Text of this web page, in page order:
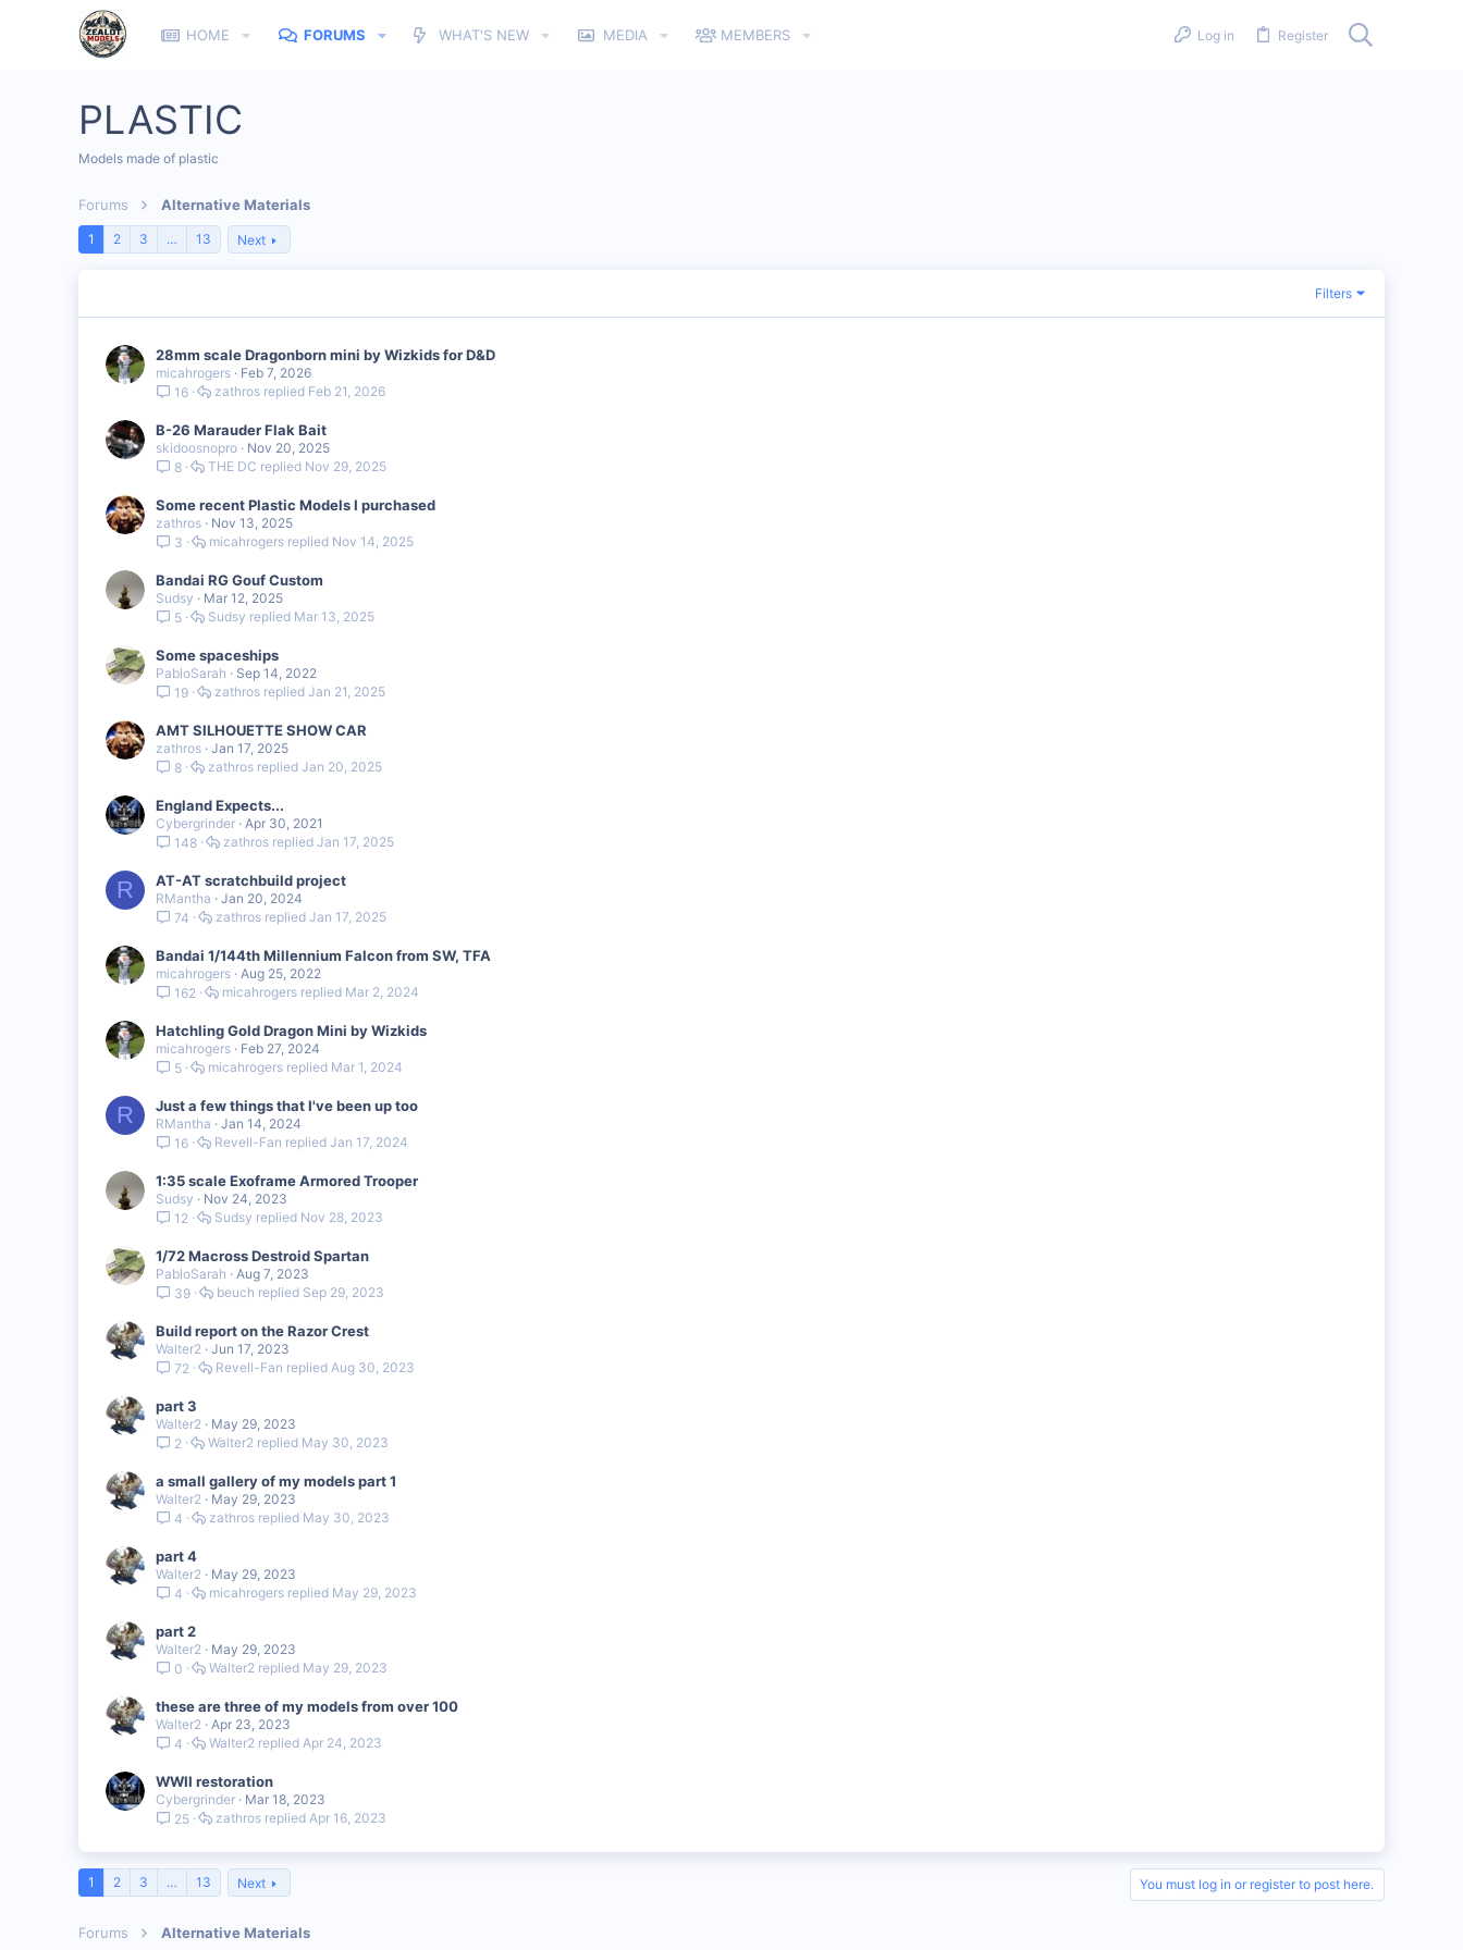
HOME FORUMS WHAT'S NEW MEDIA MEMBERS Log in Register
PLASTIC
Models made of plastic
Forums Alternative Materials
1 2 3 … 13 Next
Filters
28mm scale Dragonborn mini by Wizkids for D&D
micahrogers
Feb 7, 2026
16
Feb 21, 2026
zathros
B-26 Marauder Flak Bait
skidoosnopro
Nov 20, 2025
8
Nov 29, 2025
THE DC
Some recent Plastic Models I purchased
zathros
Nov 13, 2025
3
Nov 14, 2025
micahrogers
Bandai RG Gouf Custom
Sudsy
Mar 12, 2025
5
Mar 13, 2025
Sudsy
Some spaceships
PabloSarah
Sep 14, 2022
19
Jan 21, 2025
zathros
AMT SILHOUETTE SHOW CAR
zathros Jan 17, 2025
8
Jan 20, 2025
zathros
England Expects...
Cybergrinder Apr 30, 2021
148
Jan 17, 2025
zathros
R AT-AT scratchbuild project
RMantha
Jan 20, 2024
74
Jan 17, 2025
zathros
Bandai 1/144th Millennium Falcon from SW, TFA
micahrogers Aug 25, 2022
162
Mar 2, 2024
micahrogers
Hatchling Gold Dragon Mini by Wizkids
micahrogers
Feb 27, 2024
5
Mar 1, 2024
micahrogers
R Just a few things that I've been up too
RMantha
Jan 14, 2024
16
Jan 17, 2024
Revell-Fan
1:35 scale Exoframe Armored Trooper
Sudsy
Nov 24, 2023
12
Nov 28, 2023
Sudsy
1/72 Macross Destroid Spartan
PabloSarah
Aug 7, 2023
39
Sep 29, 2023
beuch
Build report on the Razor Crest
Walter2 Jun 17, 2023
72
Aug 30, 2023
Revell-Fan
part 3
Walter2
May 29, 2023
2
May 30, 2023
Walter2
a small gallery of my models part 1
Walter2
May 29, 2023
4
May 30, 2023
zathros
part 4
Walter2
May 29, 2023
4
May 29, 2023
micahrogers
part 2
Walter2
May 29, 2023
0
May 29, 2023
Walter2
these are three of my models from over 100
Walter2 Apr 23, 2023
4
Apr 24, 2023
Walter2
WWII restoration
Cybergrinder
Mar 18, 2023
25
Apr 16, 2023
zathros
1 2 3 … 13 Next You must log in or register to post here.
Forums Alternative Materials